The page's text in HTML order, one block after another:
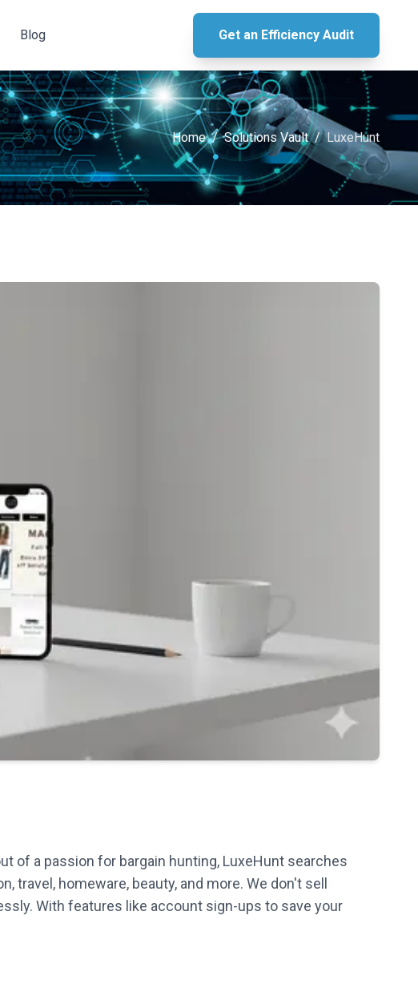
Blog Get an Efficiency Audit
Home / Solutions Vault / LuxeHunt
of a passion for bargain hunting, LuxeHunt searches
travel, homeware, beauty, and more. We don't sell
With features like account sign-ups to save your